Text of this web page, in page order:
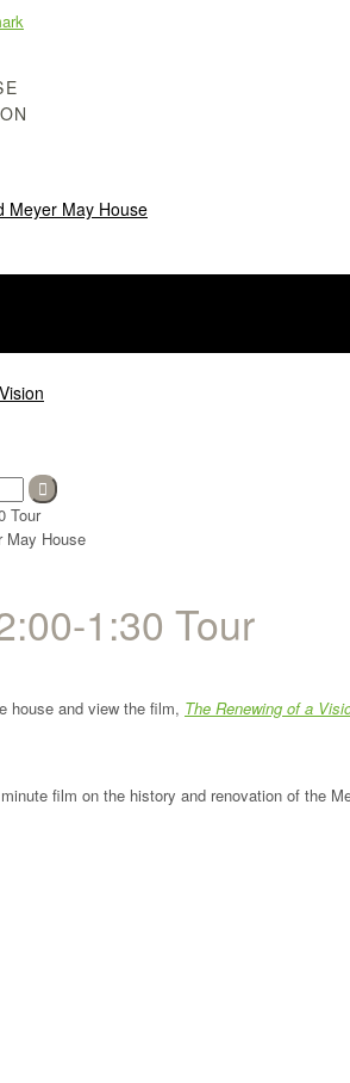
Meyer May House
Tour
1:30 Tour
house and view the film, The Renewing of a
film on the history and renovation of the